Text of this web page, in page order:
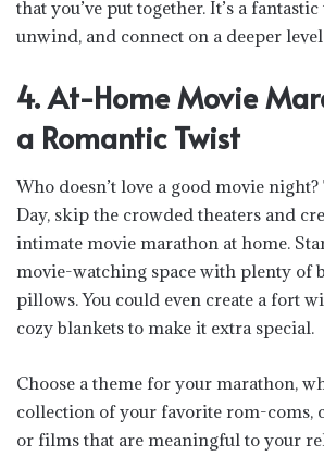
that you’ve put together. It’s a
unwind, and connect on a deeper
4. At-Home Movie
a Romantic Twist
Who doesn’t love a good movie
Day, skip the crowded theaters and
intimate movie marathon at home.
movie-watching space with plenty of
pillows. You could even create a fort
cozy blankets to make it extra special.
Choose a theme for your marathon,
collection of your favorite rom-coms,
or films that are meaningful to your